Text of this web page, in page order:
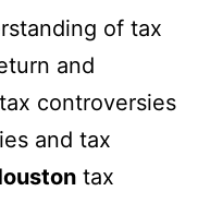
of tax
and
controversies
and tax
tax